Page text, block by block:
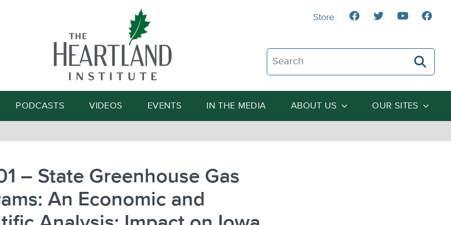
Search The Heartland Institute
Search
PODCASTS VIDEOS EVENTS IN THE MEDIA ABOUT US OUR SITES
Store
– State Greenhouse Gas
An Economic and